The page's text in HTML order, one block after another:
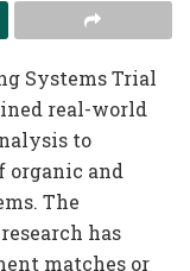
Systems Trial
real-world
to
organic and
The
has
matches or